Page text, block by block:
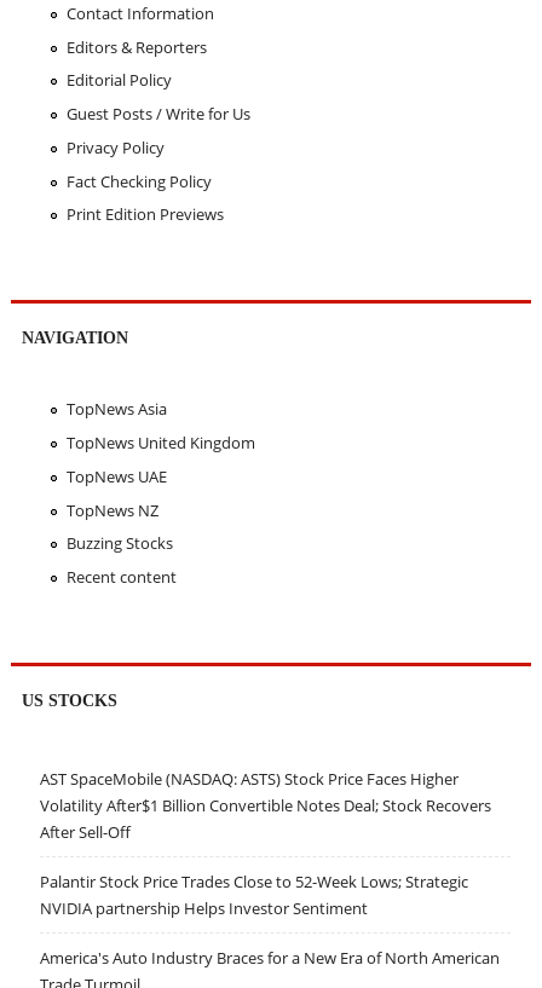
Contact Information
Editors & Reporters
Editorial Policy
Guest Posts / Write for Us
Privacy Policy
Fact Checking Policy
Print Edition Previews
NAVIGATION
TopNews Asia
TopNews United Kingdom
TopNews UAE
TopNews NZ
Buzzing Stocks
Recent content
US STOCKS
AST SpaceMobile (NASDAQ: ASTS) Stock Price Faces Higher
Volatility After$1 Billion Convertible Notes Deal; Stock Recovers
After Sell-Off
Palantir Stock Price Trades Close to 52-Week Lows; Strategic
NVIDIA partnership Helps Investor Sentiment
America's Auto Industry Braces for a New Era of North American